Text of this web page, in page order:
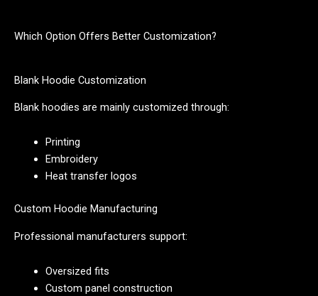
Which Option Offers Better Customization?
Blank Hoodie Customization
Blank hoodies are mainly customized through:
Printing
Embroidery
Heat transfer logos
Custom Hoodie Manufacturing
Professional manufacturers support:
Oversized fits
Custom panel construction